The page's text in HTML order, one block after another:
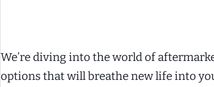
We’re diving into the world of
options that will breathe new life into